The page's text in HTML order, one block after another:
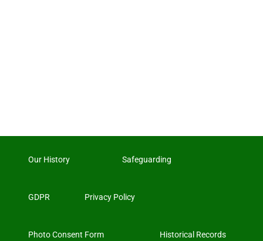
Our History Safeguarding
GDPR Privacy Policy
Photo Consent Form Historical Records